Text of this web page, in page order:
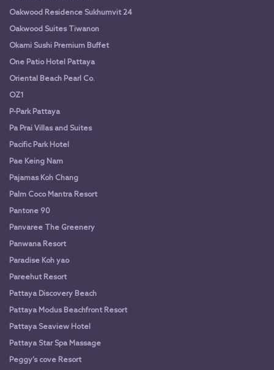
Oakwood Residence Sukhumvit 24
Oakwood Suites Tiwanon
Okami Sushi Premium Buffet
One Patio Hotel Pattaya
Oriental Beach Pearl Co.
OZ1
P-Park Pattaya
Pa Prai Villas and Suites
Pacific Park Hotel
Pae Keing Nam
Pajamas Koh Chang
Palm Coco Mantra Resort
Pantone 90
Panvaree The Greenery
Panwana Resort
Paradise Koh yao
Pareehut Resort
Pattaya Discovery Beach
Pattaya Modus Beachfront Resort
Pattaya Seaview Hotel
Pattaya Star Spa Massage
Peggy’s cove Resort